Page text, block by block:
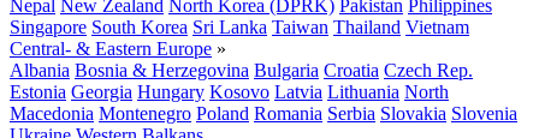
Nepal New Zealand North Korea (DPRK) Pakistan Philippines
Singapore South Korea Sri Lanka Taiwan Thailand Vietnam
Central- & Eastern Europe »
Albania Bosnia & Herzegovina Bulgaria Croatia Czech Rep.
Estonia Georgia Hungary Kosovo Latvia Lithuania North
Macedonia Montenegro Poland Romania Serbia Slovakia Slovenia